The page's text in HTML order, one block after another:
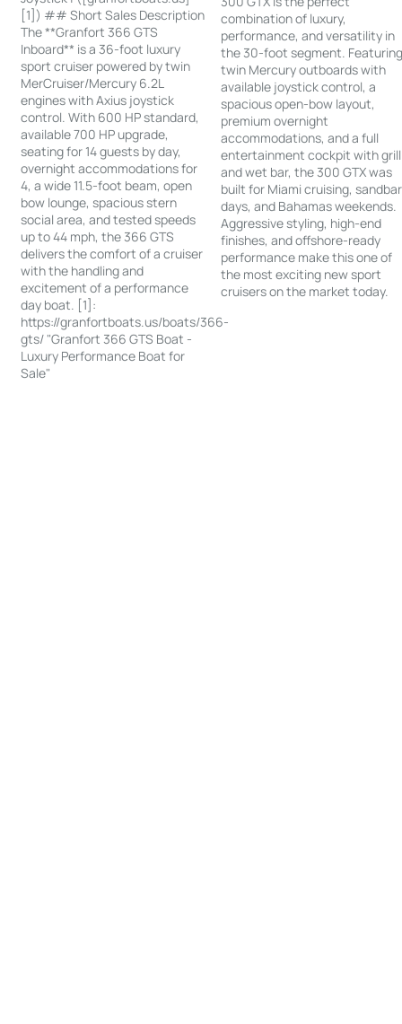
[1]) ## Short Sales Description
The **Granfort 366 GTS
Inboard** is a 36-foot luxury
sport cruiser powered by twin
MerCruiser/Mercury 6.2L
engines with Axius joystick
control. With 600 HP standard,
available 700 HP upgrade,
seating for 14 guests by day,
overnight accommodations for
4, a wide 11.5-foot beam, open
bow lounge, spacious stern
social area, and tested speeds
up to 44 mph, the 366 GTS
delivers the comfort of a cruiser
with the handling and
excitement of a performance
day boat. [1]:
https://granfortboats.us/boats/366-
gts/ "Granfort 366 GTS Boat -
Luxury Performance Boat for
Sale"
combination of luxury,
performance, and versatility in
the 30-foot segment.
twin Mercury outboards with
available joystick control, a
spacious open-bow layout,
premium overnight
accommodations, and a full
entertainment cockpit with grill
and wet bar, the 300 GTX was
built for Miami cruising, sandbar
days, and Bahamas weekends.
Aggressive styling, high-end
finishes, and offshore-ready
performance make this one of
the most exciting new sport
cruisers on the market today.